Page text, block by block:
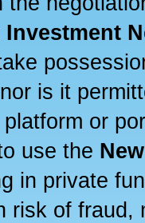
Investment
is it
or
use the
in private
risk of